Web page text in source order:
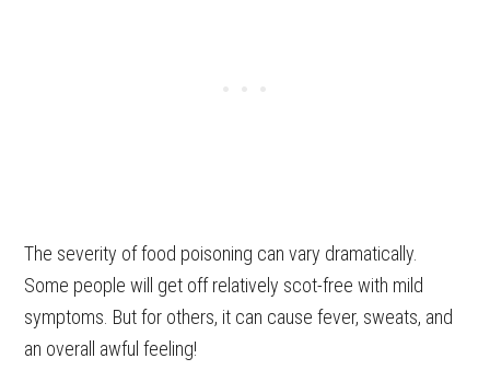
The severity of food poisoning can vary dramatically.
Some people will get off relatively scot-free with mild
symptoms. But for others, it can cause fever, sweats, and
an overall awful feeling!